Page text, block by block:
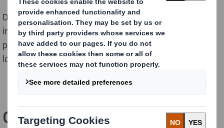
Discover how our range of machines can help you
integrate the circular economy, reduce and substitute
plastic and provide solutions for e-commerce and
logistics throughout your supply chain.
Our strategy : Three key axis